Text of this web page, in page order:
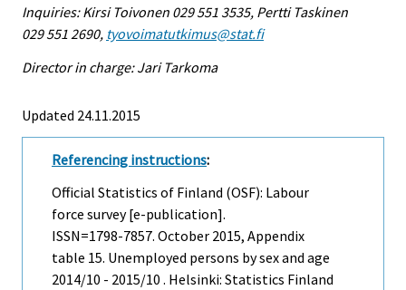
Inquiries: Kirsi Toivonen 029 551 3535, Pertti Taskinen
029 551 2690, tyovoimatutkimus@stat.fi
Director in charge: Jari Tarkoma
Updated 24.11.2015
Referencing instructions:
Official Statistics of Finland (OSF): Labour
force survey [e-publication].
ISSN=1798-7857. October 2015, Appendix
table 15. Unemployed persons by sex and age
2014/10 - 2015/10 . Helsinki: Statistics Finland